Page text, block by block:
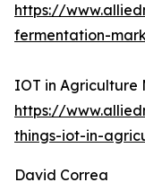
https://
fermentation-
IOT in Agriculture
https://
things-iot-in-
David Correa